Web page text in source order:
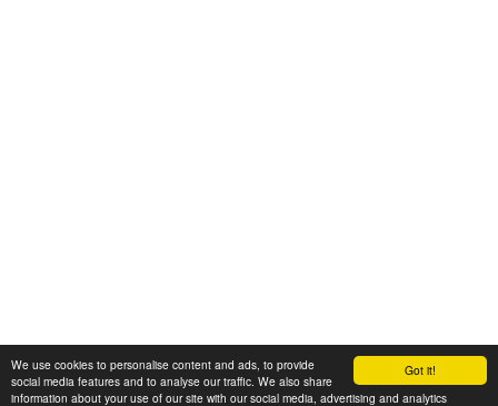
Got it!
We use cookies to personalise content and ads, to provide
social media features and to analyse our traffic. We also share
information about your use of our site with our social media, advertising and analytics
© 2008-2025 Zoral Services Limited. All rights reserved.
By continuing to use this website you agree to ourterms and conditions